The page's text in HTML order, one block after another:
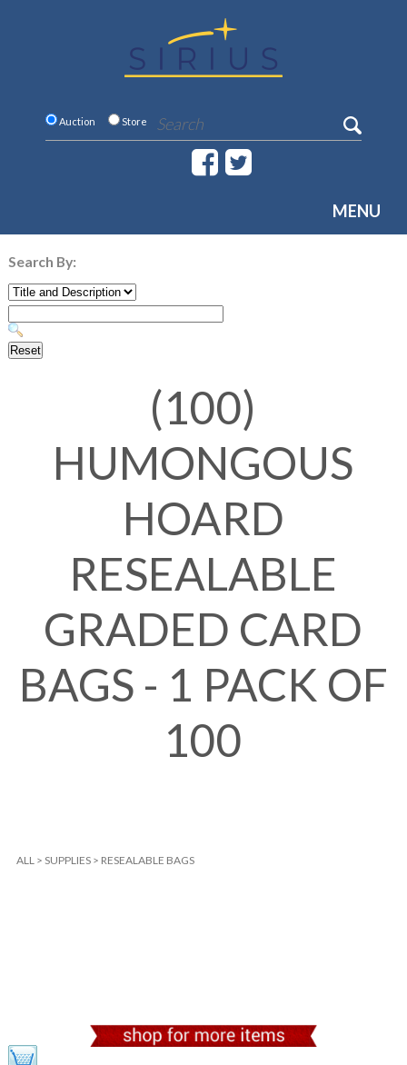
Auction Store
MENU
Search By:
(100)
HUMONGOUS
HOARD
RESEALABLE
GRADED CARD
BAGS - 1 PACK OF
100
ALL> SUPPLIES> RESEALABLE BAGS